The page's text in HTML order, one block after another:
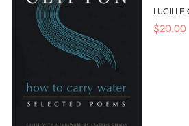
LUCILLE
$20.00